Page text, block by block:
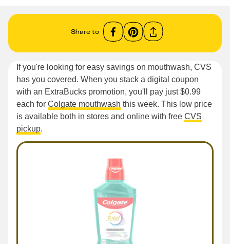
Share to
If you're looking for easy savings on mouthwash, CVS
has you covered. When you stack a digital coupon
with an ExtraBucks promotion, you'll pay just $0.99
each for Colgate mouthwash this week. This low price
is available both in stores and online with free CVS
pickup.